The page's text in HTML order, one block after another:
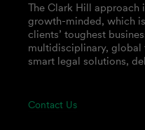
Contact Us
The Clark Hill approach
growth-minded, which
clients’ toughest
multidisciplinary, global
smart legal solutions,